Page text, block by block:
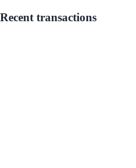
Recent transactions